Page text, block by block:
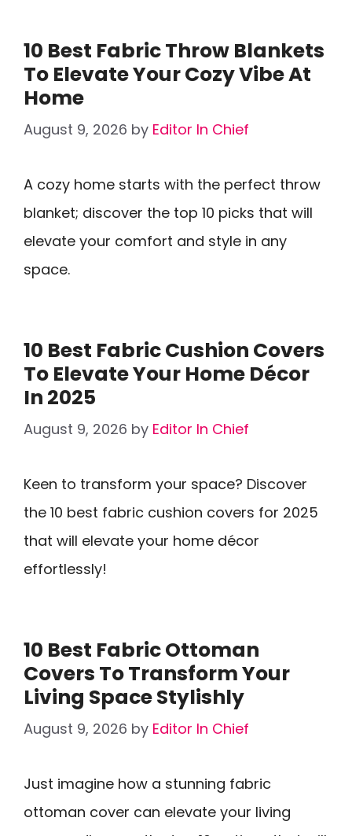
10 Best Fabric Throw Blankets
To Elevate Your Cozy Vibe At
Home
August 9, 2026 by Editor In Chief
A cozy home starts with the perfect throw
blanket; discover the top 10 picks that will
elevate your comfort and style in any
space.
10 Best Fabric Cushion Covers
To Elevate Your Home Décor
In 2025
August 9, 2026 by Editor In Chief
Keen to transform your space? Discover
the 10 best fabric cushion covers for 2025
that will elevate your home décor
effortlessly!
10 Best Fabric Ottoman
Covers To Transform Your
Living Space Stylishly
August 9, 2026 by Editor In Chief
Just imagine how a stunning fabric
ottoman cover can elevate your living